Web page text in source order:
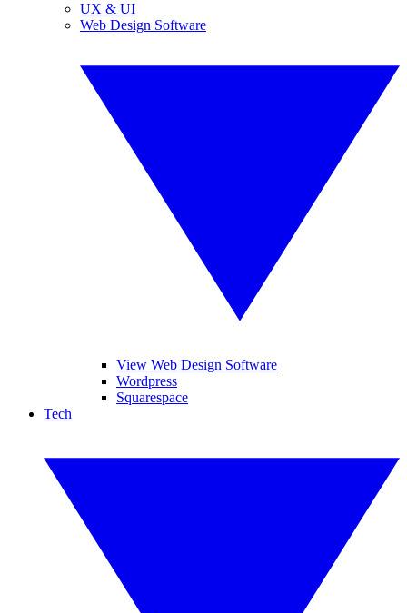
UX & UI
Web Design Software
View Web Design Software
Wordpress
Squarespace
Tech